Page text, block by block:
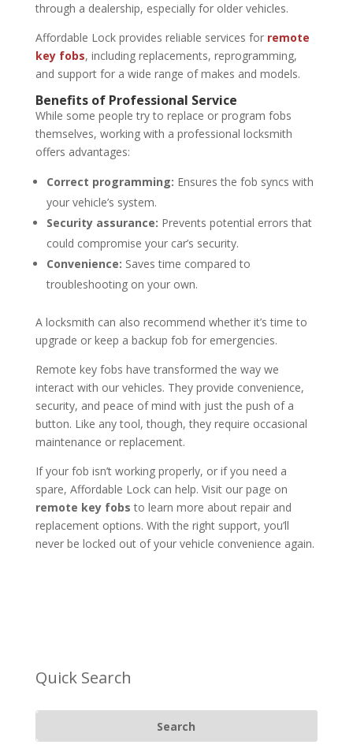
through a dealership, especially for older vehicles.
Affordable Lock provides reliable services for remote
key fobs, including replacements, reprogramming,
and support for a wide range of makes and models.
Benefits of Professional Service
While some people try to replace or program fobs
themselves, working with a professional locksmith
offers advantages:
Correct programming: Ensures the fob syncs with
your vehicle’s system.
Security assurance: Prevents potential errors that
could compromise your car’s security.
Convenience: Saves time compared to
troubleshooting on your own.
A locksmith can also recommend whether it’s time to
upgrade or keep a backup fob for emergencies.
Remote key fobs have transformed the way we
interact with our vehicles. They provide convenience,
security, and peace of mind with just the push of a
button. Like any tool, though, they require occasional
maintenance or replacement.
If your fob isn’t working properly, or if you need a
spare, Affordable Lock can help. Visit our page on
remote key fobs to learn more about repair and
replacement options. With the right support, you’ll
never be locked out of your vehicle convenience again.
Quick Search